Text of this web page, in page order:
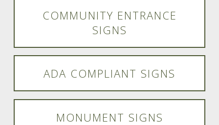
COMMUNITY ENTRANCE
SIGNS
ADA COMPLIANT SIGNS
MONUMENT SIGNS